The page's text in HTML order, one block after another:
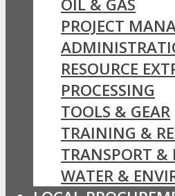
OIL & GAS
PROJECT
RESOURCE
PROCESSING
TOOLS & GEAR
TRAINING &
TRANSPORT &
WATER &